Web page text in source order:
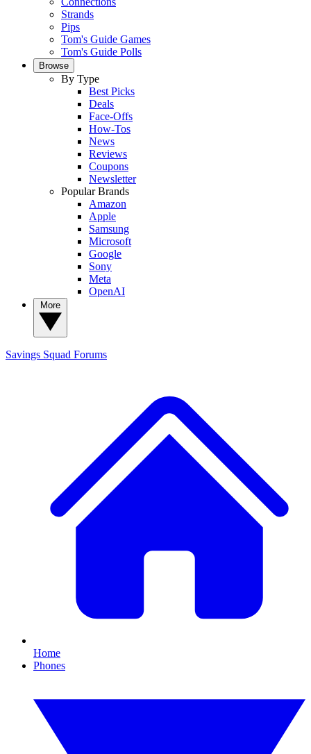
Strands
Pips
Tom's Guide Games
Tom's Guide Polls
Browse
By Type
Best Picks
Deals
Face-Offs
How-Tos
News
Reviews
Coupons
Newsletter
Popular Brands
Amazon
Apple
Samsung
Microsoft
Google
Sony
Meta
OpenAI
Savings Squad Forums
Home
Phones